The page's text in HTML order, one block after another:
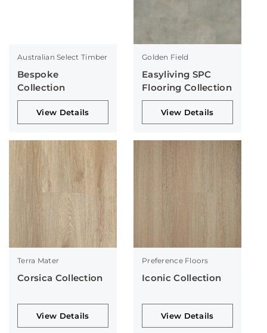
Australian Select Timber
Bespoke
Collection
View Details
Golden Field
Easyliving SPC
Flooring Collection
View Details
Terra Mater
Corsica Collection
View Details
Preference Floors
Iconic Collection
View Details